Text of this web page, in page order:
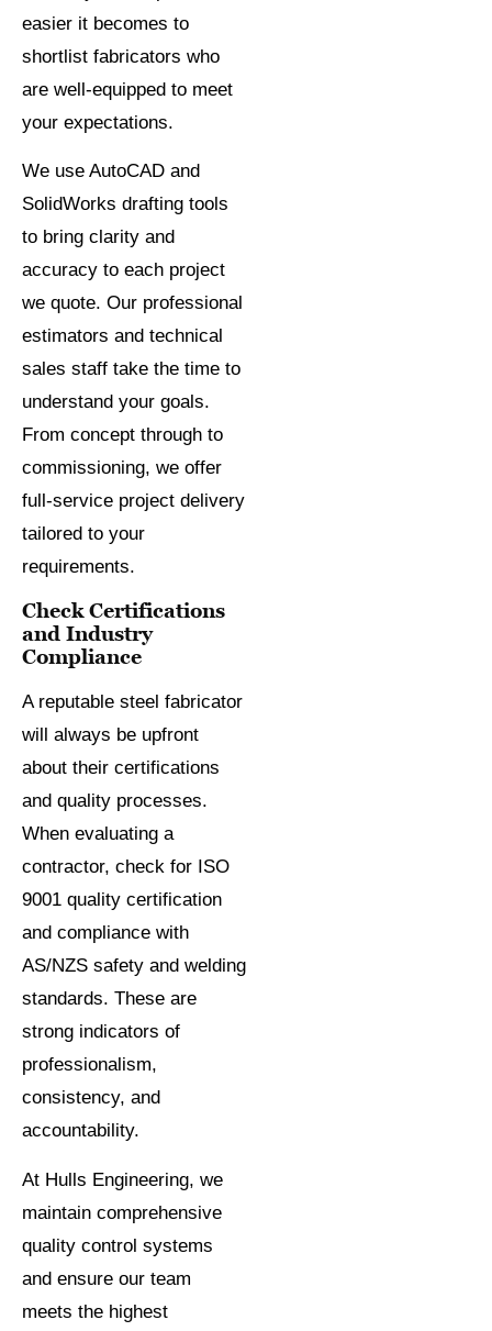
easier it becomes to
shortlist fabricators who
are well-equipped to meet
your expectations.
We use AutoCAD and
SolidWorks drafting tools
to bring clarity and
accuracy to each project
we quote. Our professional
estimators and technical
sales staff take the time to
understand your goals.
From concept through to
commissioning, we offer
full-service project delivery
tailored to your
requirements.
Check Certifications
and Industry
Compliance
A reputable steel fabricator
will always be upfront
about their certifications
and quality processes.
When evaluating a
contractor, check for ISO
9001 quality certification
and compliance with
AS/NZS safety and welding
standards. These are
strong indicators of
professionalism,
consistency, and
accountability.
At Hulls Engineering, we
maintain comprehensive
quality control systems
and ensure our team
meets the highest